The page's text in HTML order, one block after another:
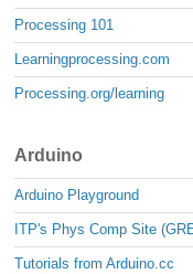
Processing 101
Learningprocessing.com
Processing.org/learning
Arduino
Arduino Playground
ITP's Phys Comp Site
Tutorials from Arduino.cc